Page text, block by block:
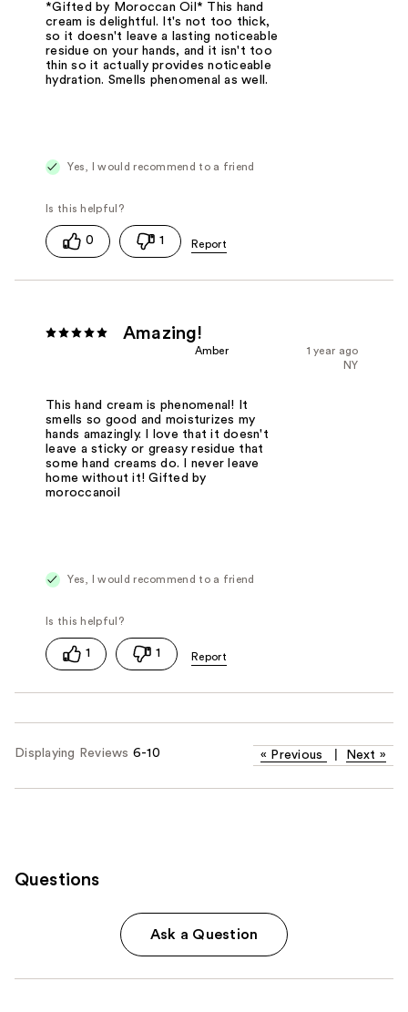
*Gifted by Moroccan Oil* This hand
cream is delightful. It's not too thick,
so it doesn't leave a lasting noticeable
residue on your hands, and it isn't too
thin so it actually provides noticeable
hydration. Smells phenomenal as well.
Yes, I would recommend to a friend
0 1
Amazing!
1 year ago
Amber
NY
This hand cream is phenomenal! It
smells so good and moisturizes my
hands amazingly. I love that it doesn't
leave a sticky or greasy residue that
some hand creams do. I never leave
home without it! Gifted by
moroccanoil
Yes, I would recommend to a friend
1 1
Displaying Reviews 6-10 « Previous Next »
Questions
Ask a Question